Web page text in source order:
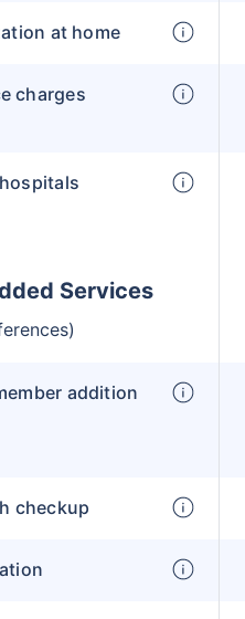
at home
charges
Services
addition
checkup